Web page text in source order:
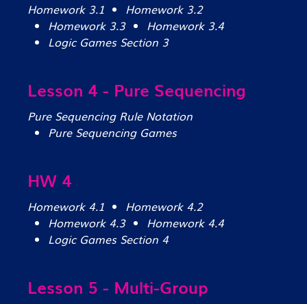
Homework 3.1
Homework 3.2
Homework 3.3
Homework 3.4
Logic Games Section 3
Lesson 4 - Pure Sequencing
Pure Sequencing Rule Notation
Pure Sequencing Games
HW 4
Homework 4.1
Homework 4.2
Homework 4.3
Homework 4.4
Logic Games Section 4
Lesson 5 - Multi-Group